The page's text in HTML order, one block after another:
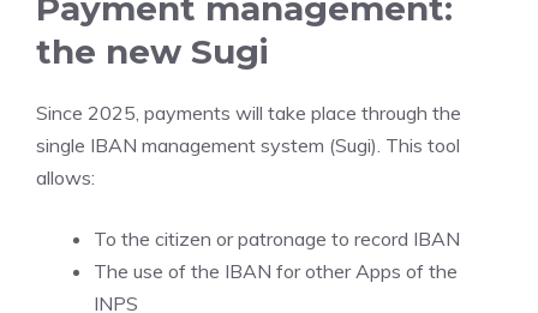
Payment management:
the new Sugi
Since 2025, payments will take place through the
single IBAN management system (Sugi). This tool
allows:
To the citizen or patronage to record IBAN
The use of the IBAN for other Apps of the
INPS